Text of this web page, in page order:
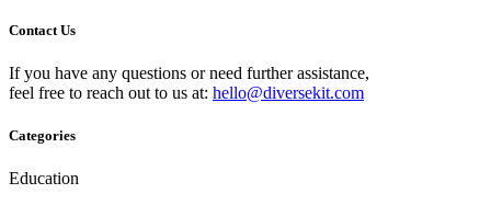
Contact Us
If you have any questions or need further assistance,
feel free to reach out to us at: hello@diversekit.com
Categories
Education